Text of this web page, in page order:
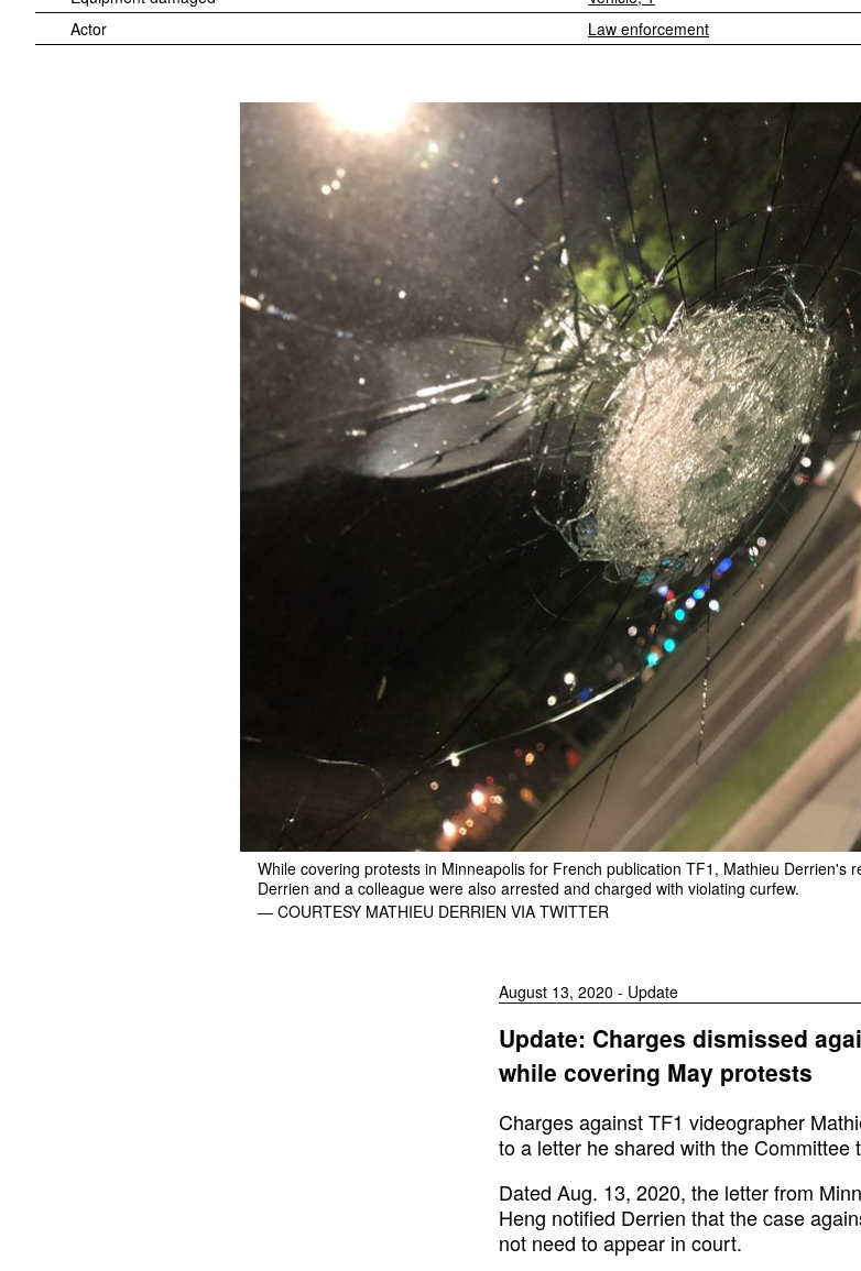
Actor
Law enforcement
While covering protests in Minneapolis for French publication TF1, Mathieu Derrien's
Derrien and a colleague were also arrested and charged with violating curfew.
— COURTESY MATHIEU DERRIEN VIA TWITTER
August 13, 2020 - Update
Update: Charges dismissed
while covering May protests
Charges against TF1 videographer
to a letter he shared with the Committee
Dated Aug. 13, 2020, the letter from
Heng notified Derrien that the case
not need to appear in court.